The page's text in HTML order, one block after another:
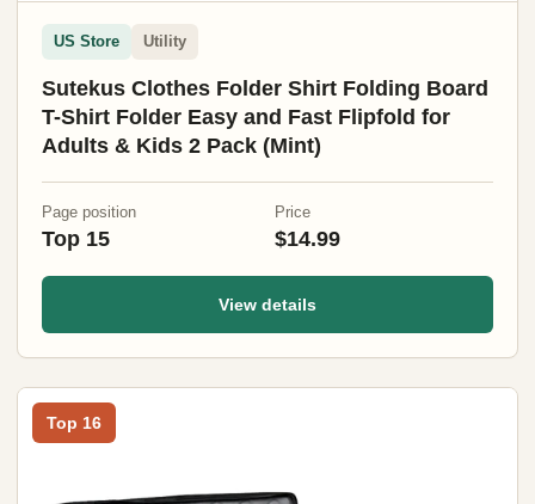
US Store Utility
Sutekus Clothes Folder Shirt Folding Board
T-Shirt Folder Easy and Fast Flipfold for
Adults & Kids 2 Pack (Mint)
Page position
Top 15
Price
$14.99
View details
Top 16